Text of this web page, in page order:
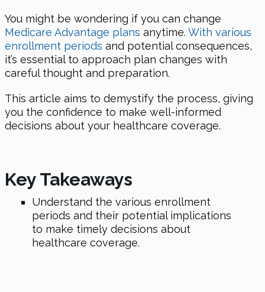
You might be wondering if you can change
Medicare Advantage plans anytime. With various
enrollment periods and potential consequences,
it’s essential to approach plan changes with
careful thought and preparation.
This article aims to demystify the process, giving
you the confidence to make well-informed
decisions about your healthcare coverage.
Key Takeaways
Understand the various enrollment
periods and their potential implications
to make timely decisions about
healthcare coverage.